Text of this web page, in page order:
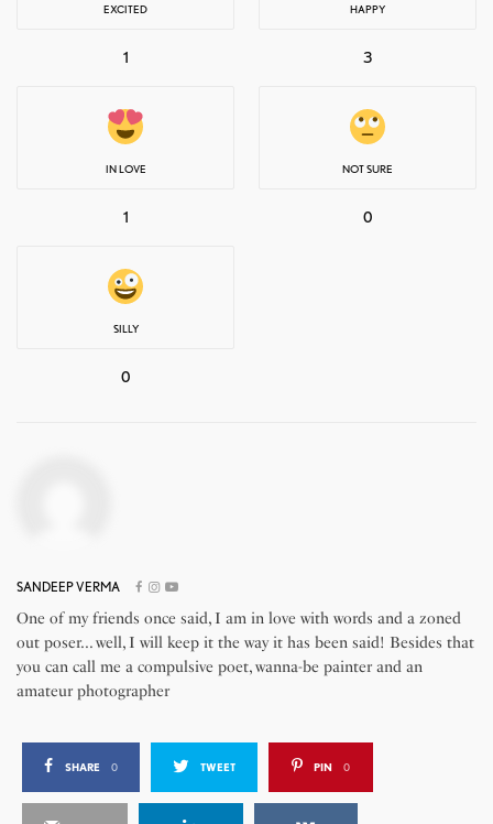
EXCITED
1
HAPPY
3
IN LOVE
1
NOT SURE
0
SILLY
0
SANDEEP VERMA
One of my friends once said, I am in love with words and a zoned
out poser... well, I will keep it the way it has been said! Besides that
you can call me a compulsive poet, wanna-be painter and an
amateur photographer
SHARE 0 TWEET PIN 0